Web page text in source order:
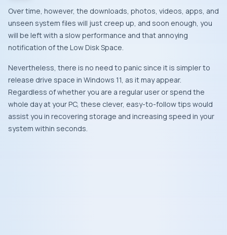
Over time, however, the downloads, photos, videos, apps, and
unseen system files will just creep up, and soon enough, you
will be left with a slow performance and that annoying
notification of the Low Disk Space.
Nevertheless, there is no need to panic since it is simpler to
release drive space in Windows 11, as it may appear.
Regardless of whether you are a regular user or spend the
whole day at your PC, these clever, easy-to-follow tips would
assist you in recovering storage and increasing speed in your
system within seconds.